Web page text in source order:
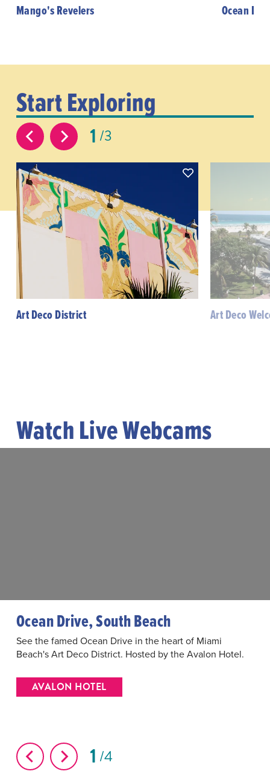
Mango's Revelers Ocean
Start Exploring
1 3
Art Deco District Art Deco
Watch Live Webcams
Ocean Drive, South Beach
See the famed Ocean Drive in the heart of Miami
Beach's Art Deco District. Hosted by the Avalon Hotel.
AVALON HOTEL
1 4